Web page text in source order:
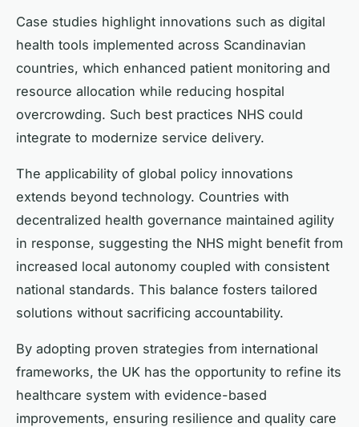
Case studies highlight innovations such as digital
health tools implemented across Scandinavian
countries, which enhanced patient monitoring and
resource allocation while reducing hospital
overcrowding. Such best practices NHS could
integrate to modernize service delivery.
The applicability of global policy innovations
extends beyond technology. Countries with
decentralized health governance maintained agility
in response, suggesting the NHS might benefit from
increased local autonomy coupled with consistent
national standards. This balance fosters tailored
solutions without sacrificing accountability.
By adopting proven strategies from international
frameworks, the UK has the opportunity to refine its
healthcare system with evidence-based
improvements, ensuring resilience and quality care